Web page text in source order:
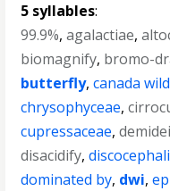
5 syllables:
99.9%,agalactiae,
biomagnify, bromo-
butterfly,canada
chrysophyceae,
cupressaceae,
disacidify,discocephali
dominated by, dwi,